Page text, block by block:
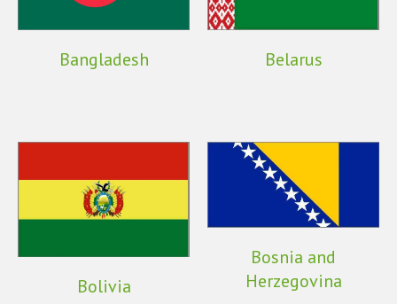
Bangladesh Belarus
Bolivia
Bosnia and
Herzegovina